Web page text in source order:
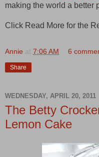
making the world a better
Click Read More for the
Annie at 7:06 AM 6
Share
WEDNESDAY, APRIL 20, 2011
The Betty
Lemon Cake